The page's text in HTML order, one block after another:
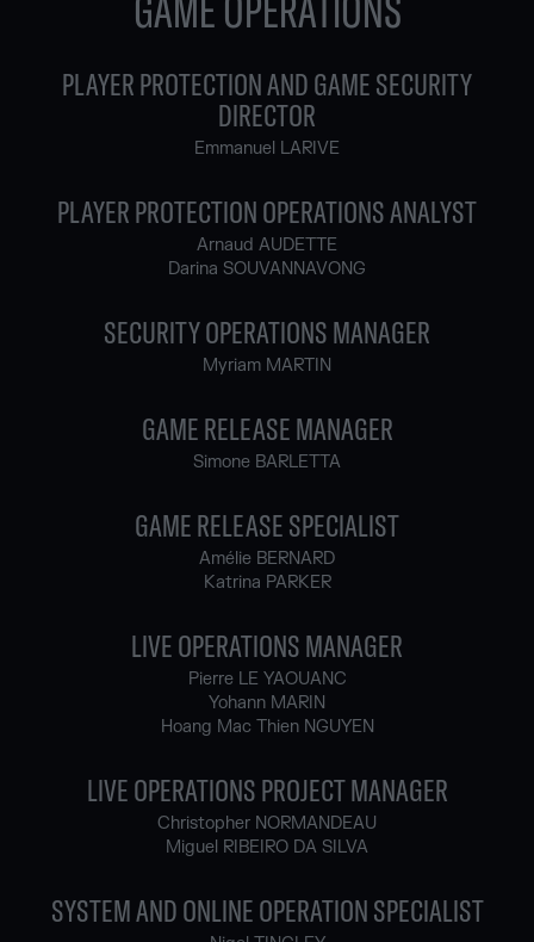
PLAYER PROTECTION AND GAME SECURITY
DIRECTOR
Emmanuel LARIVE
PLAYER PROTECTION OPERATIONS ANALYST
Arnaud AUDETTE
Darina SOUVANNAVONG
SECURITY OPERATIONS MANAGER
Myriam MARTIN
GAME RELEASE MANAGER
Simone BARLETTA
GAME RELEASE SPECIALIST
Amélie BERNARD
Katrina PARKER
LIVE OPERATIONS MANAGER
Pierre LE YAOUANC
Yohann MARIN
Hoang Mac Thien NGUYEN
LIVE OPERATIONS PROJECT MANAGER
Christopher NORMANDEAU
Miguel RIBEIRO DA SILVA
SYSTEM AND ONLINE OPERATION SPECIALIST